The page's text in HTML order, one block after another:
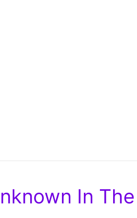
In The